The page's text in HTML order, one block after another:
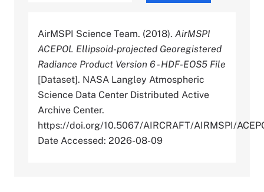
AirMSPI Science Team. (2018). AirMSPI
ACEPOL Ellipsoid-projected Georegistered
Radiance Product Version 6 - HDF-EOS5 File
[Dataset]. NASA Langley Atmospheric
Science Data Center Distributed Active
Archive Center.
https://doi.org/10.5067/AIRCRAFT/AIRMSPI/
Date Accessed: 2026-08-09